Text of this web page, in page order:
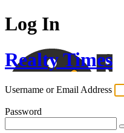
Log In
Realty Times
Username or Email Address
Password